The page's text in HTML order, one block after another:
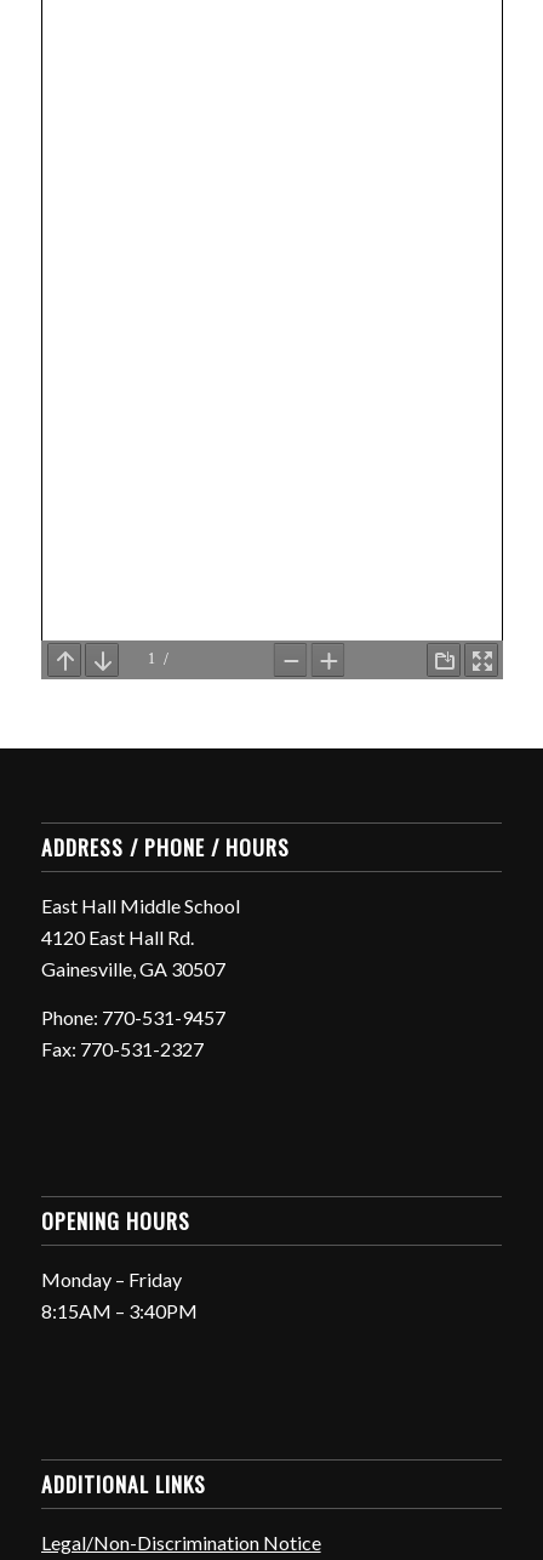
ADDRESS / PHONE / HOURS
East Hall Middle School
4120 East Hall Rd.
Gainesville, GA 30507
Phone: 770-531-9457
Fax: 770-531-2327
OPENING HOURS
Monday – Friday
8:15AM – 3:40PM
ADDITIONAL LINKS
Legal/Non-Discrimination Notice